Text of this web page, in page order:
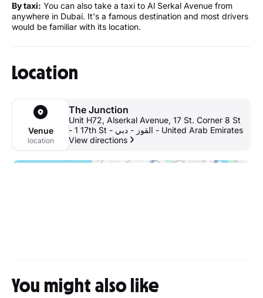
By taxi: You can also take a taxi to Al Serkal Avenue from
anywhere in Dubai. It's a famous destination and most drivers
would be familiar with its location.
Location
Venue
location
The Junction
Unit H72, Alserkal Avenue, 17 St. Corner 8 St
- 1 17th St - القوز - دبي - United Arab Emirates
View directions
You might also like